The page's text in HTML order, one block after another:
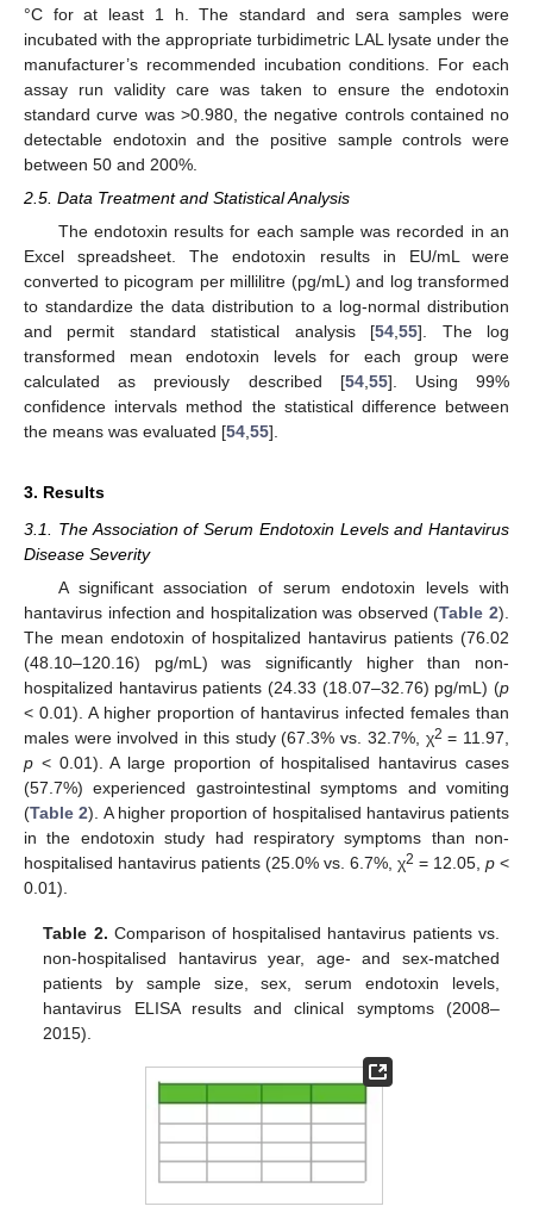
°C for at least 1 h. The standard and sera samples were
incubated with the appropriate turbidimetric LAL lysate under the
manufacturer’s recommended incubation conditions. For each
assay run validity care was taken to ensure the endotoxin
standard curve was >0.980, the negative controls contained no
detectable endotoxin and the positive sample controls were
between 50 and 200%.
2.5. Data Treatment and Statistical Analysis
The endotoxin results for each sample was recorded in an
Excel spreadsheet. The endotoxin results in EU/mL were
converted to picogram per millilitre (pg/mL) and log transformed
to standardize the data distribution to a log-normal distribution
and permit standard statistical analysis [54 ,55]. The log
transformed mean endotoxin levels for each group were
calculated as previously described [54, 55]. Using 99%
confidence intervals method the statistical difference between
the means was evaluated [54 55].
3. Results
3.1. The Association of Serum Endotoxin Levels and Hantavirus
Disease Severity
A significant association of serum endotoxin levels with
hantavirus infection and hospitalization was observed (Table 2).
The mean endotoxin of hospitalized hantavirus patients (76.02
(48.10–120.16) pg/mL) was significantly higher than non-
hospitalized hantavirus patients (24.33 (18.07–32.76) pg/mL) (p
< 0.01). A higher proportion of hantavirus infected females than
males were involved in this study (67.3% vs. 32.7%, χ2 = 11.97,
p < 0.01). A large proportion of hospitalised hantavirus cases
(57.7%) experienced gastrointestinal symptoms and vomiting
(Table 2). A higher proportion of hospitalised hantavirus patients
in the endotoxin study had respiratory symptoms than non-
hospitalised hantavirus patients (25.0% vs. 6.7%, χ2 = 12.05, p <
0.01).
Table 2. Comparison of hospitalised hantavirus patients vs.
non-hospitalised hantavirus year, age- and sex-matched
patients by sample size, sex, serum endotoxin levels,
hantavirus ELISA results and clinical symptoms (2008–
2015).